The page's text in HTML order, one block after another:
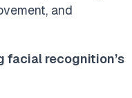
and
facial recognition’s